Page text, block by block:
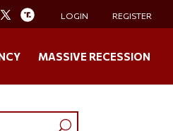
LOGIN REGISTER
MASSIVE RECESSION